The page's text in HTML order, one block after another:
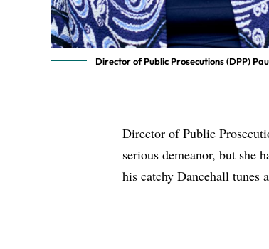
Director of Public Prosecutions (DPP)
Director of Public
serious demeanor, but she
his catchy Dancehall tunes